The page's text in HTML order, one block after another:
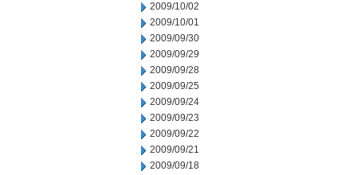
2009/10/02
2009/10/01
2009/09/30
2009/09/29
2009/09/28
2009/09/25
2009/09/24
2009/09/23
2009/09/22
2009/09/21
2009/09/18